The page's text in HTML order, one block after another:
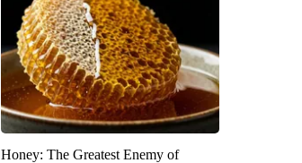
Honey: The Greatest Enemy of